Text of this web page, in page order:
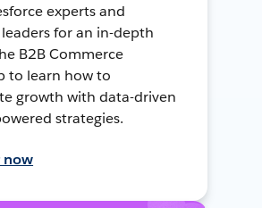
experts and
for an in-depth
B2B Commerce
to learn how to
growth with data-driven
strategies.
now